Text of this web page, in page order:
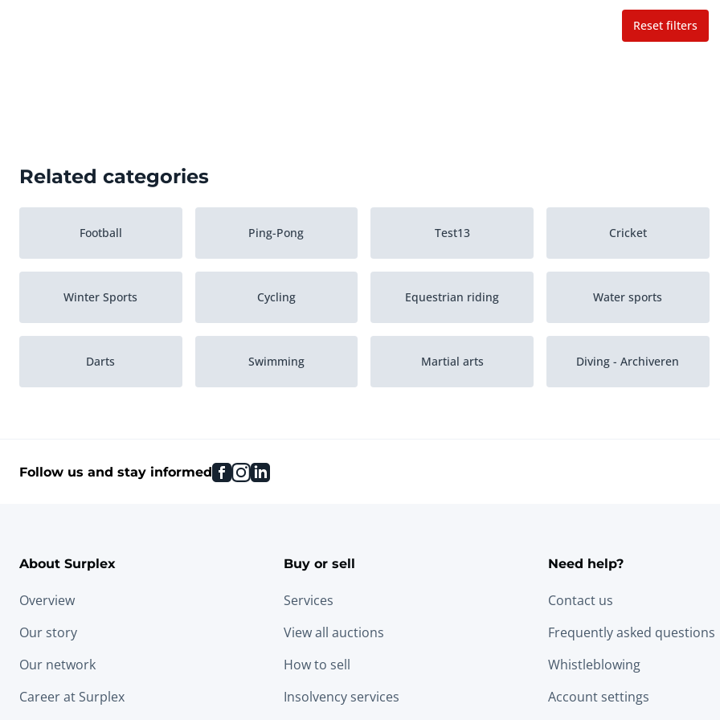
Reset filters
Related categories
Football Ping-Pong Test13 Cricket
Winter Sports Cycling Equestrian riding Water sports
Darts Swimming Martial arts Diving - Archiveren
Follow us and stay informed facebook
instagram
linkedin
About Surplex
Overview
Our story
Our network
Career at Surplex
Buy or sell
Services
View all auctions
How to sell
Insolvency services
Need help?
Contact us
Frequently asked questions
Whistleblowing
Account settings